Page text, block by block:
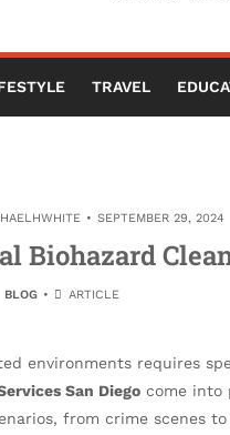
TRAVEL
SEPTEMBER 29, 2024
Biohazard
BLOG ARTICLE
environments requires
San Diego come into
from crime scenes